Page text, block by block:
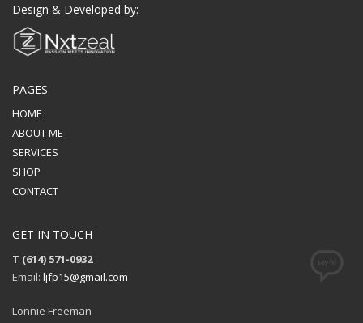
Design & Developed by:
PAGES
HOME
ABOUT ME
SERVICES
SHOP
CONTACT
GET IN TOUCH
T (614) 571-0932
Email: ljfp15@gmail.com
Lonnie Freeman